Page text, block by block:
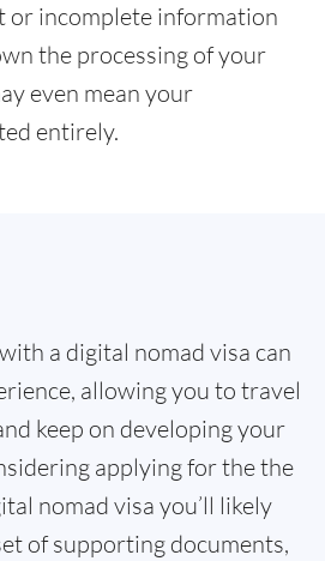
or incomplete information
the processing of your
even mean your
entirely.
a digital nomad visa can
allowing you to travel
keep on developing your
applying for the the
nomad visa you’ll likely
of supporting documents,